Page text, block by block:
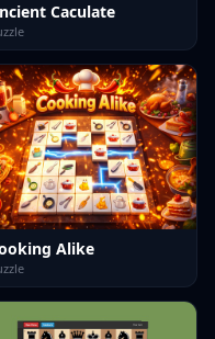
Caculate
Alike